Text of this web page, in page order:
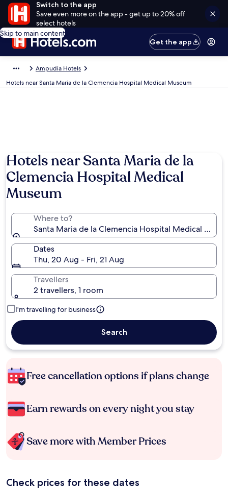
Switch to the app
Save even more on the app - get up to 20% off
select hotels
Skip to main content
Get the app
Ampudia Hotels
Hotels near Santa Maria de la Clemencia Hospital Medical Museum
Hotels near Santa Maria de la
Clemencia Hospital Medical
Museum
Where to?
Santa Maria de la Clemencia Hospital Medical
Dates
Thu, 20 Aug - Fri, 21 Aug
Travellers
2 travellers, 1 room
I'm travelling for business
Search
Free cancellation options if plans change
Earn rewards on every night you stay
Save more with Member Prices
Check prices for these dates